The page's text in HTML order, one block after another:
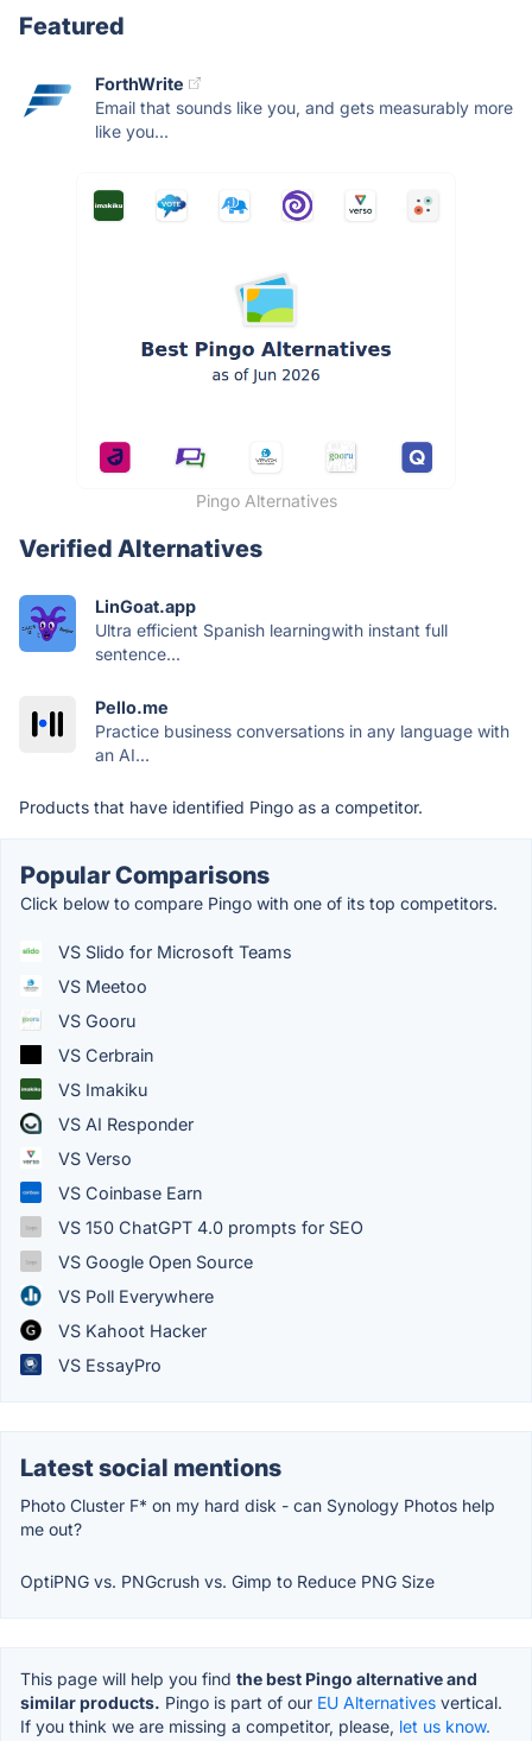
Featured
ForthWrite
Email that sounds like you, and gets measurably more
like you...
Pingo Alternatives
Verified Alternatives
LinGoat.app
Ultra efficient Spanish learningwith instant full
sentence...
Pello.me
Practice business conversations in any language with
an AI...
Products that have identified Pingo as a competitor.
Popular Comparisons
Click below to compare Pingo with one of its top competitors.
VS Slido for Microsoft Teams
VS Meetoo
VS Gooru
VS Cerbrain
VS Imakiku
VS AI Responder
VS Verso
VS Coinbase Earn
VS 150 ChatGPT 4.0 prompts for SEO
VS Google Open Source
VS Poll Everywhere
VS Kahoot Hacker
VS EssayPro
Latest social mentions
Photo Cluster F* on my hard disk - can Synology Photos help
me out?
OptiPNG vs. PNGcrush vs. Gimp to Reduce PNG Size
This page will help you find the best Pingo alternative and
similar products. Pingo is part of our EU Alternatives vertical.
If you think we are missing a competitor, please, let us know.